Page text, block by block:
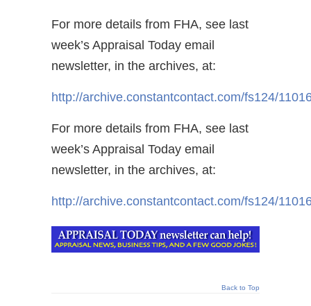
For more details from FHA, see last
week’s Appraisal Today email
newsletter, in the archives, at:
http://archive.constantcontact.com/fs124/
For more details from FHA, see last
week’s Appraisal Today email
newsletter, in the archives, at:
http://archive.constantcontact.com/fs124/
Back to Top